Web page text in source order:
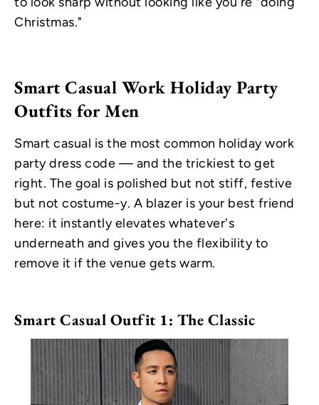
Christmas."
Smart Casual Work Holiday Party
Outfits for Men
Smart casual is the most common holiday work
party dress code — and the trickiest to get
right. The goal is polished but not stiff, festive
but not costume-y. A blazer is your best friend
here: it instantly elevates whatever's
underneath and gives you the flexibility to
remove it if the venue gets warm.
Smart Casual Outfit 1: The Classic